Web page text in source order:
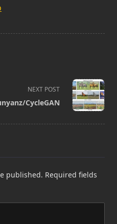
NEXT POST
CycleGAN
published. Required fields